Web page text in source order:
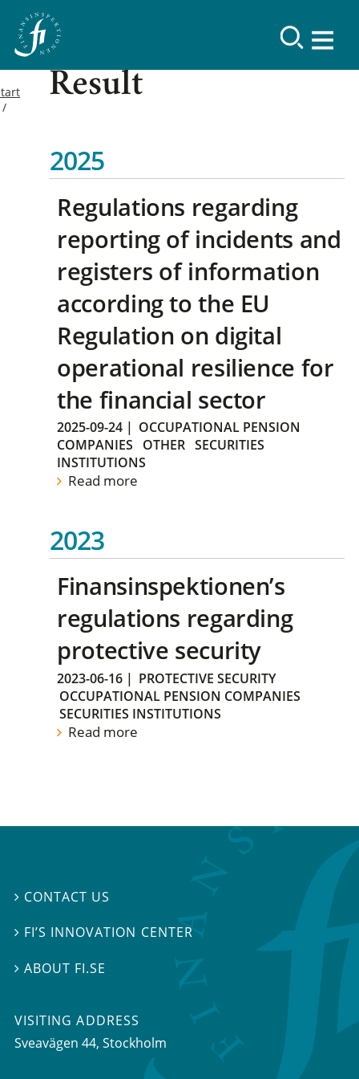
Result
2025
Regulations regarding
reporting of incidents and
registers of information
according to the EU
Regulation on digital
operational resilience for
the financial sector
2025-09-24 | OCCUPATIONAL PENSION
COMPANIES
OTHER SECURITIES
INSTITUTIONS
Read more
2023
Finansinspektionen’s
regulations regarding
protective security
2023-06-16 | PROTECTIVE SECURITY
OCCUPATIONAL PENSION COMPANIES
SECURITIES INSTITUTIONS
Read more
 CONTACT US
 FI’S INNOVATION CENTER
 ABOUT FI.SE
VISITING ADDRESS
Sveavägen 44, Stockholm